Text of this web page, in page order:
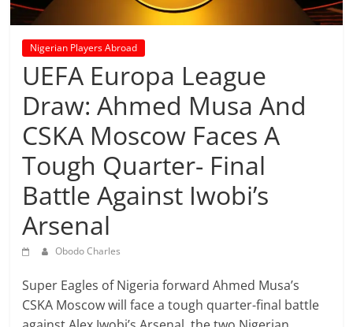
prediction
site
that
can
give
accurate
football
prediction
and
today
soccer
prediction.
Nigerian Players Abroad
UEFA Europa League
Draw: Ahmed Musa And
CSKA Moscow Faces A
Tough Quarter- Final
Battle Against Iwobi’s
Arsenal
Obodo Charles
Super Eagles of Nigeria forward Ahmed Musa’s
CSKA Moscow will face a tough quarter-final battle